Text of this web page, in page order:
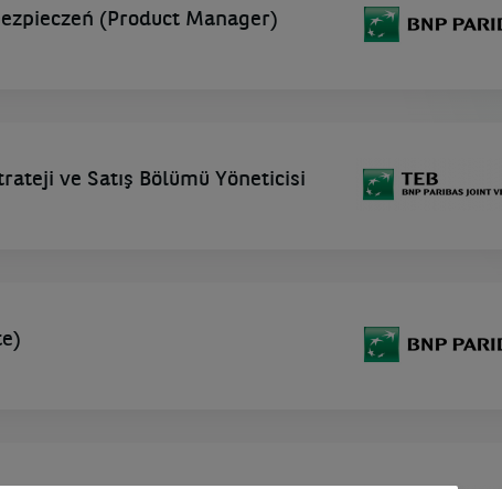
(Product Manager)
ve Satış Bölümü Yöneticisi